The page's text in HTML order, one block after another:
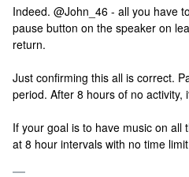
Indeed. @John_46 - all you have
pause button on the speaker on
return.
Just confirming this all is correct.
period. After 8 hours of no activity,
If your goal is to have music on all
at 8 hour intervals with no time